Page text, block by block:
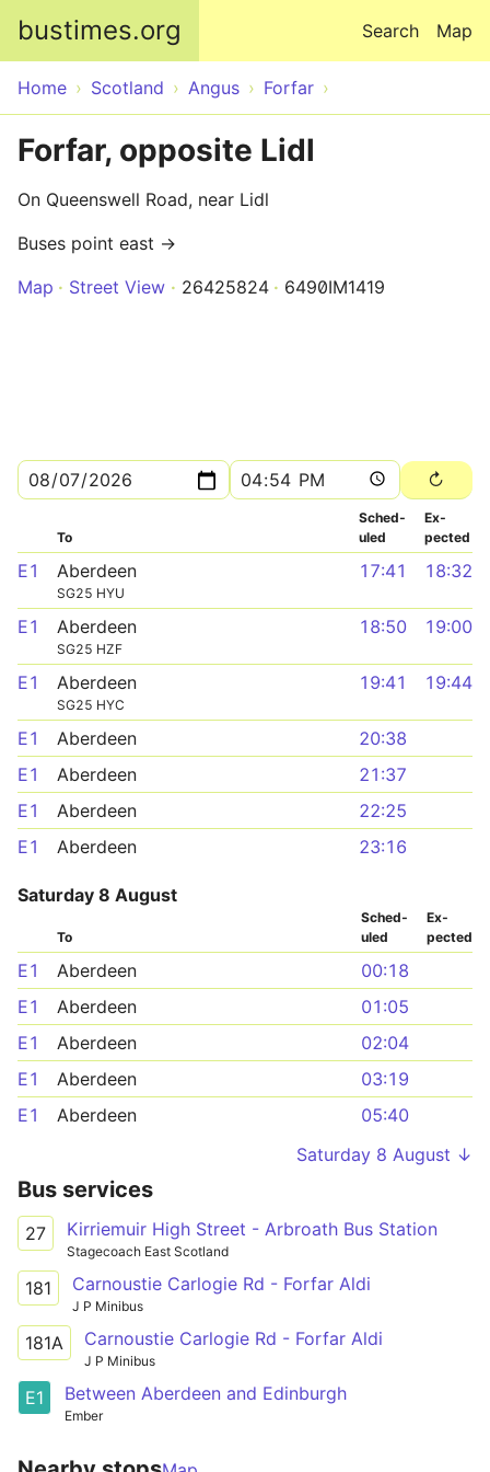
bustimes.org Map
Search
Home Scotland Angus Forfar
Forfar, opposite Lidl
On Queenswell Road, near Lidl
Buses point east →
Map
Street View 26425824 6490IM1419
To
Sched­
uled
Ex­
pected
E1 Aberdeen
SG25 HYU
17:41 18:32
E1 Aberdeen
SG25 HZF
18:50 19:00
E1 Aberdeen
SG25 HYC
19:41 19:44
E1 Aberdeen
20:38
E1
Aberdeen
21:37
E1
Aberdeen
22:25
E1
Aberdeen 23:16
Saturday 8 August
To
Sched­
uled
Ex­
pected
E1 Aberdeen
00:18
E1
Aberdeen
01:05
E1
Aberdeen
02:04
E1
Aberdeen
03:19
E1
Aberdeen
05:40
Saturday 8 August ↓
Bus services
27 Kirriemuir High Street - Arbroath Bus Station
Stagecoach East Scotland
181 Carnoustie Carlogie Rd - Forfar Aldi
J P Minibus
181A Carnoustie Carlogie Rd - Forfar Aldi
J P Minibus
E1 Between Aberdeen and Edinburgh
Ember